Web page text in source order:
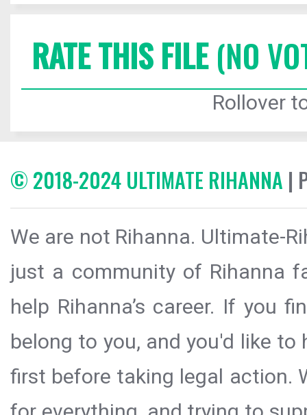
RATE THIS FILE(NO
Rollover
© 2018-2024 ULTIMATE RIHANNA |
We are not Rihanna. Ultimate-
just a community of Rihanna
help Rihanna’s career. If you
belong to you, and you'd like
first before taking legal action.